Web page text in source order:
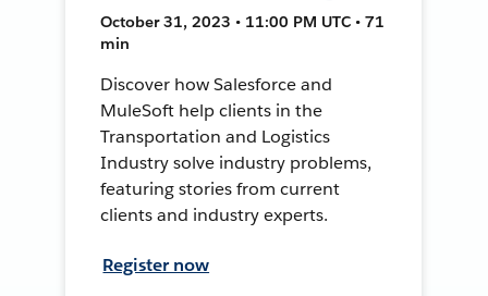
October 31, 2023 • 11:00 PM UTC • 71
min
Discover how Salesforce and
MuleSoft help clients in the
Transportation and Logistics
Industry solve industry problems,
featuring stories from current
clients and industry experts.
Register now